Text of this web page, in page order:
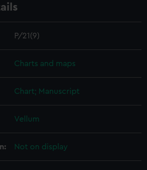
P/21(9)
Charts and maps
Chart; Manuscript
Vellum
Not on display